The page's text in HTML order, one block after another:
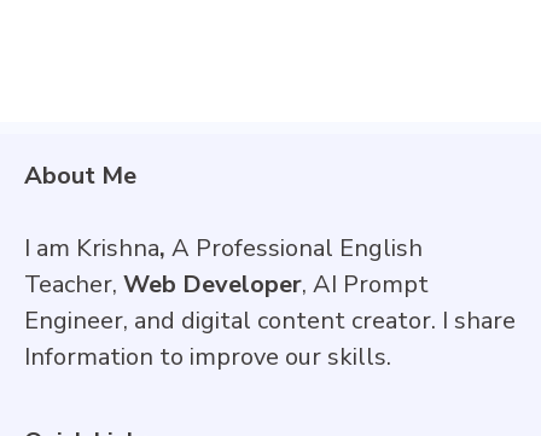
About Me
I am Krishna, A Professional English
Teacher, Web Developer, AI Prompt
Engineer, and digital content creator. I share
Information to improve our skills.